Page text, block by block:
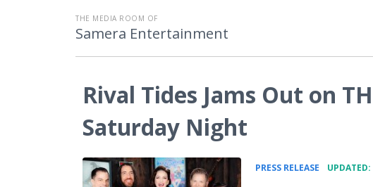
THE MEDIA ROOM OF
Samera Entertainment
Rival Tides Jams Out on
Saturday Night
PRESS RELEASE